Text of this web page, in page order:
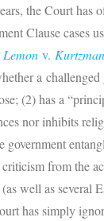
the Court has
Clause cases
Lemonv.
a
(2) has a
nor inhibits
government
from the
well as several
has simply